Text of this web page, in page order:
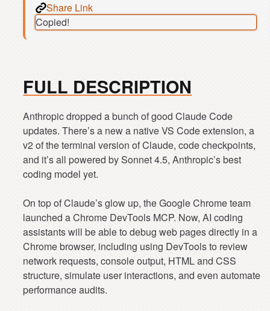
Share Link
Copied!
FULL DESCRIPTION
Anthropic dropped a bunch of good Claude Code
updates. There’s a new a native VS Code extension, a
v2 of the terminal version of Claude, code checkpoints,
and it’s all powered by Sonnet 4.5, Anthropic’s best
coding model yet.
On top of Claude’s glow up, the Google Chrome team
launched a Chrome DevTools MCP. Now, AI coding
assistants will be able to debug web pages directly in a
Chrome browser, including using DevTools to review
network requests, console output, HTML and CSS
structure, simulate user interactions, and even automate
performance audits.